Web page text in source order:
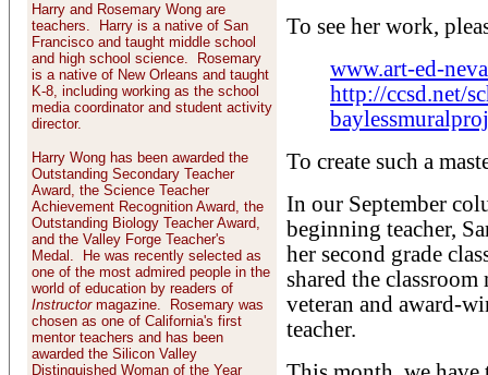
Harry and Rosemary Wong are
teachers. Harry is a native of San
Francisco and taught middle school
and high school science. Rosemary
is a native of New Orleans and taught
K-8, including working as the school
media coordinator and student activity
director.
Harry Wong has been awarded the
Outstanding Secondary Teacher
Award, the Science Teacher
Achievement Recognition Award, the
Outstanding Biology Teacher Award,
and the Valley Forge Teacher's
Medal. He was recently selected as
one of the most admired people in the
world of education by readers of
Instructor magazine. Rosemary was
chosen as one of California's first
mentor teachers and has been
awarded the Silicon Valley
Distinguished Woman of the Year
To see her work,
www.art-ed-
http://ccsd.net/
To create such a
In our September
beginning teacher,
her second grade
shared the
veteran and award-
teacher.